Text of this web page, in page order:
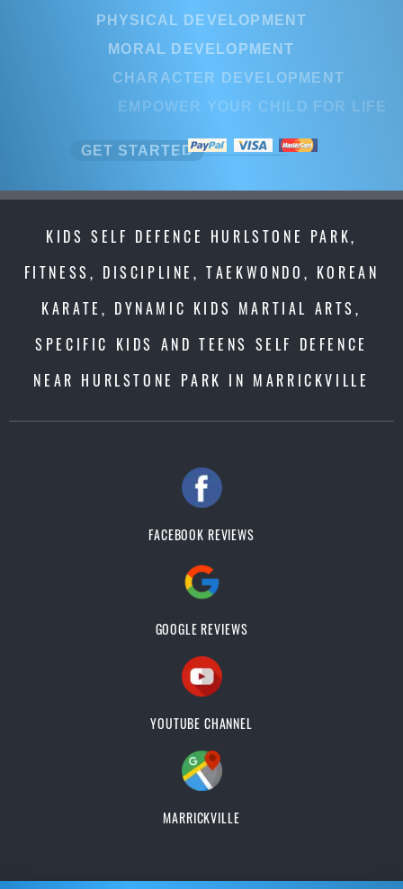
PHYSICAL DEVELOPMENT
MORAL DEVELOPMENT
CHARACTER DEVELOPMENT
EMPOWER YOUR CHILD FOR
GET STARTED
PHYSICAL DEVELOPMENT
MORAL DEVELOPMENT
CHARACTER
EMPOWER YOUR CHILD FOR
GET STARTED
KIDS SELF DEFENCE HURLSTONE PARK,
FITNESS, DISCIPLINE, TAEKWONDO, KOREAN
KARATE, DYNAMIC KIDS MARTIAL ARTS,
SPECIFIC KIDS AND TEENS SELF DEFENCE
NEAR HURLSTONE PARK IN MARRICKVILLE
FACEBOOK REVIEWS
GOOGLE REVIEWS
YOUTUBE CHANNEL
MARRICKVILLE